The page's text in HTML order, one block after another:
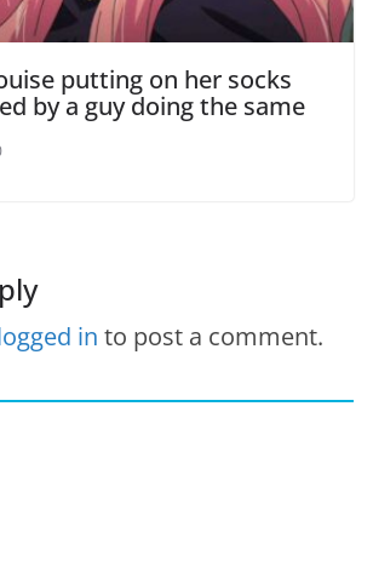
putting on her socks
by a guy doing the same
in to post a comment.